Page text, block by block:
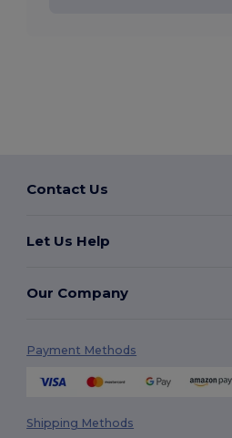
Contact Us
Let Us Help
Our Company
Payment Methods
Shipping Methods